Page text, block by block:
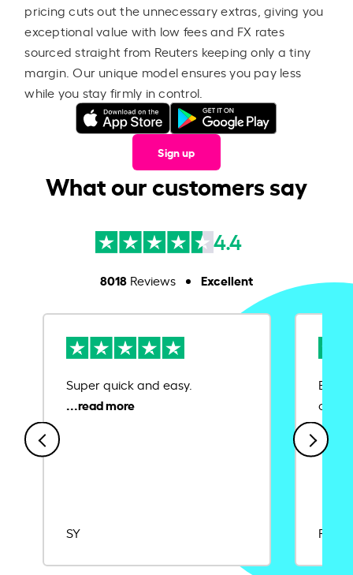
pricing cuts out the unnecessary extras, giving you
exceptional value with low fees and FX rates
sourced straight from Reuters keeping only a tiny
margin. Our unique model ensures you pay less
while you stay firmly in control.
Sign up
What our customers say
4.4
8018Reviews Excellent
Super quick and easy.
SY
Ease
Rajat